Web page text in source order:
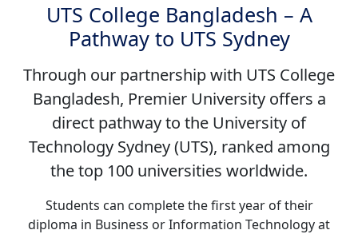
UTS College Bangladesh – A
Pathway to UTS Sydney
Through our partnership with UTS College
Bangladesh, Premier University offers a
direct pathway to the University of
Technology Sydney (UTS), ranked among
the top 100 universities worldwide.
Students can complete the first year of their
diploma in Business or Information Technology at